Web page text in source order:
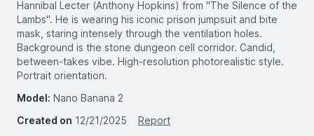
Hannibal Lecter (Anthony Hopkins) from "The Silence of the
Lambs". He is wearing his iconic prison jumpsuit and bite
mask, staring intensely through the ventilation holes.
Background is the stone dungeon cell corridor. Candid,
between-takes vibe. High-resolution photorealistic style.
Portrait orientation.
Model: Nano Banana 2
Created on 12/21/2025
Report